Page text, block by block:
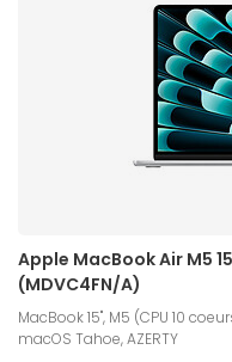
Apple MacBook Air M5
(MDVC4FN/A)
MacBook 15", M5 (CPU 10
macOS Tahoe, AZERTY